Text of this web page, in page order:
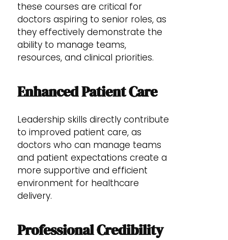
these courses are critical for
doctors aspiring to senior roles, as
they effectively demonstrate the
ability to manage teams,
resources, and clinical priorities.
Enhanced Patient Care
Leadership skills directly contribute
to improved patient care, as
doctors who can manage teams
and patient expectations create a
more supportive and efficient
environment for healthcare
delivery.
Professional Credibility